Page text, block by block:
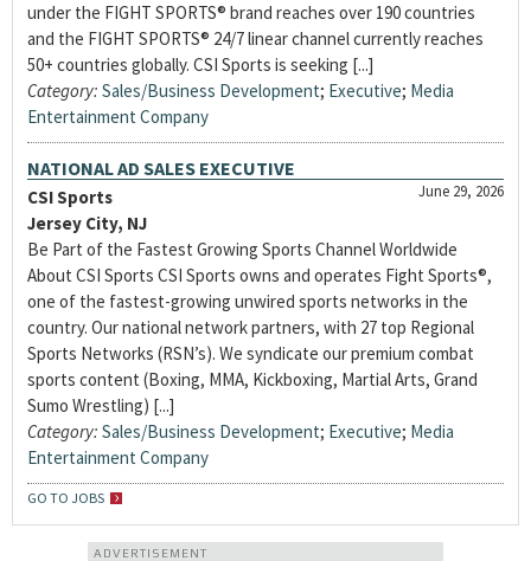
under the FIGHT SPORTS® brand reaches over 190 countries
and the FIGHT SPORTS® 24/7 linear channel currently reaches
50+ countries globally. CSI Sports is seeking [...]
Category: Sales/Business Development; Executive; Media
Entertainment Company
NATIONAL AD SALES EXECUTIVE
June 29, 2026
CSI Sports
Jersey City, NJ
Be Part of the Fastest Growing Sports Channel Worldwide
About CSI Sports CSI Sports owns and operates Fight Sports®,
one of the fastest-growing unwired sports networks in the
country. Our national network partners, with 27 top Regional
Sports Networks (RSN’s). We syndicate our premium combat
sports content (Boxing, MMA, Kickboxing, Martial Arts, Grand
Sumo Wrestling) [...]
Category: Sales/Business Development; Executive; Media
Entertainment Company
GO TO JOBS
ADVERTISEMENT